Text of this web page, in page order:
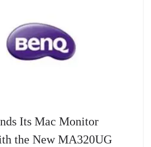
Its Mac Monitor
the New MA320UG